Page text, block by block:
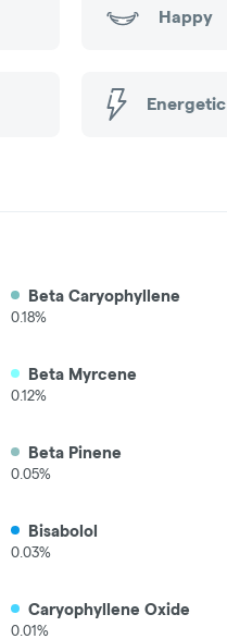
Happy
Energetic
Beta Caryophyllene
0.18%
Beta Myrcene
0.12%
Beta Pinene
0.05%
Bisabolol
0.03%
Caryophyllene Oxide
0.01%